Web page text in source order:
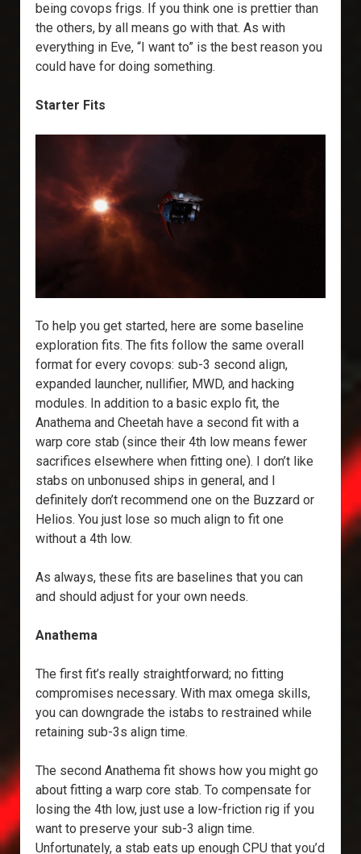
being covops frigs. If you think one is prettier than
the others, by all means go with that. As with
everything in Eve, “I want to” is the best reason you
could have for doing something.
Starter Fits
To help you get started, here are some baseline
exploration fits. The fits follow the same overall
format for every covops: sub-3 second align,
expanded launcher, nullifier, MWD, and hacking
modules. In addition to a basic explo fit, the
Anathema and Cheetah have a second fit with a
warp core stab (since their 4th low means fewer
sacrifices elsewhere when fitting one). I don’t like
stabs on unbonused ships in general, and I
definitely don’t recommend one on the Buzzard or
Helios. You just lose so much align to fit one
without a 4th low.
As always, these fits are baselines that you can
and should adjust for your own needs.
Anathema
The first fit’s really straightforward; no fitting
compromises necessary. With max omega skills,
you can downgrade the istabs to restrained while
retaining sub-3s align time.
The second Anathema fit shows how you might go
about fitting a warp core stab. To compensate for
losing the 4th low, just use a low-friction rig if you
want to preserve your sub-3 align time.
Unfortunately, a stab eats up enough CPU that you’d